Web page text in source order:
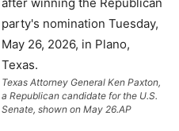
Texas Attorney General Ken Paxton,
a Republican candidate for the U.S.
Senate, shown on May 26.AP